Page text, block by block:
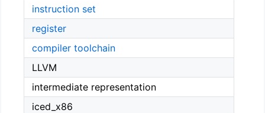
instruction set
register
compiler toolchain
LLVM
intermediate representation
iced_x86